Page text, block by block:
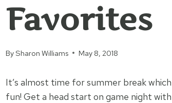
Favorites
BySharon Williams May 8, 2018
It’s almost time for summer break
fun! Get a head start on game night